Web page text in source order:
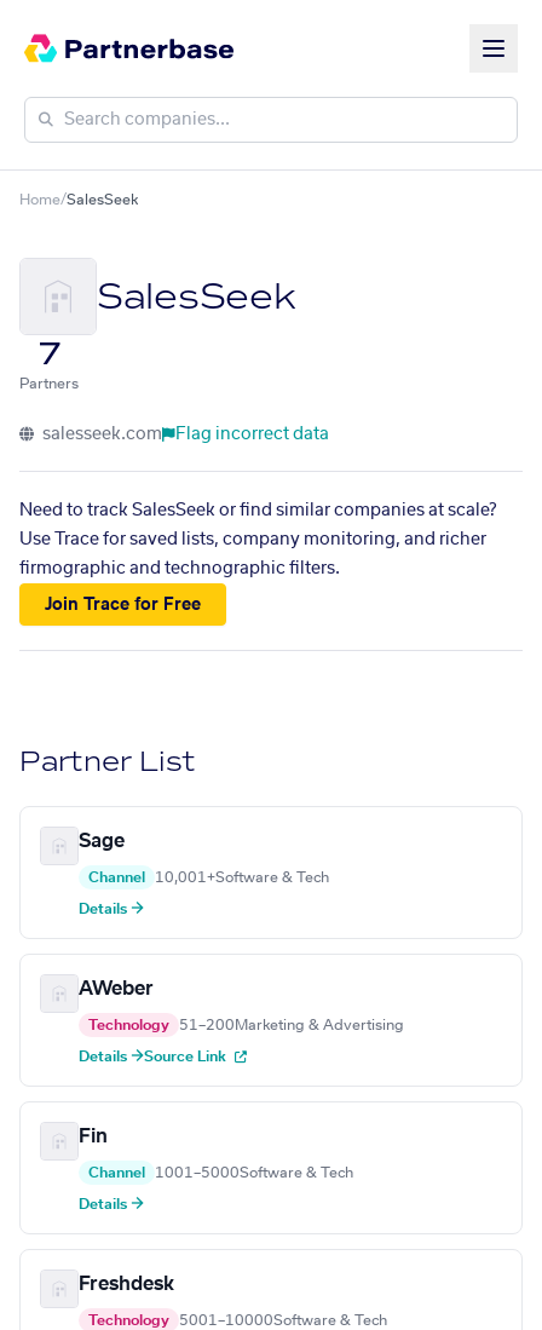
Home/SalesSeek
SalesSeek
7
Partners
salesseek.com Flag incorrect data
Need to track SalesSeek or find similar companies at scale?
Use Trace for saved lists, company monitoring, and richer
firmographic and technographic filters.
Join Trace for Free
Partner List
Sage
Channel 10,001+Software & Tech
Details →
AWeber
Technology 51–200 Marketing & Advertising
Details →Source Link
Fin
Channel 1001–5000Software & Tech
Details →
Freshdesk
Technology 5001–10000Software & Tech